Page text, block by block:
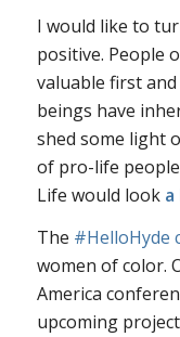
I would like to
positive. People
valuable first
beings have
shed some light
of pro-life
Life would looka
The #HelloHyde
women of color.
America
upcoming